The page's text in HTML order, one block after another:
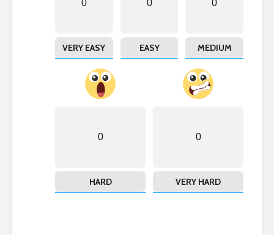
0
VERY EASY
0
EASY
0
MEDIUM
0
HARD
0
VERY HARD